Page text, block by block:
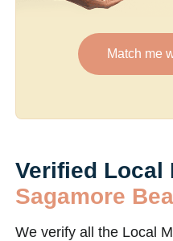
Match me
Verified Local
Sagamore
We verify all the Local